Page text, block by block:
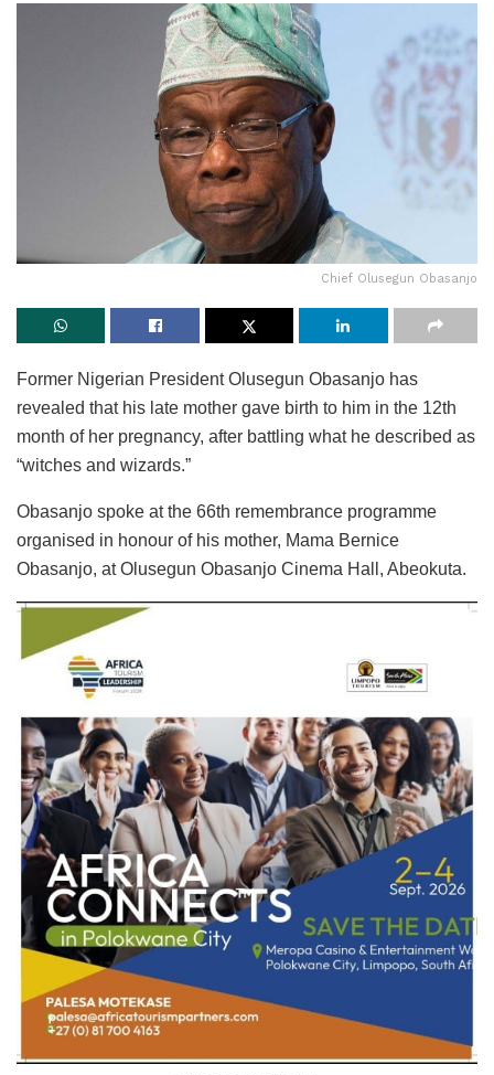
Chief Olusegun Obasanjo
Former Nigerian President Olusegun Obasanjo has
revealed that his late mother gave birth to him in the 12th
month of her pregnancy, after battling what he described as
“witches and wizards.”
Obasanjo spoke at the 66th remembrance programme
organised in honour of his mother, Mama Bernice
Obasanjo, at Olusegun Obasanjo Cinema Hall, Abeokuta.